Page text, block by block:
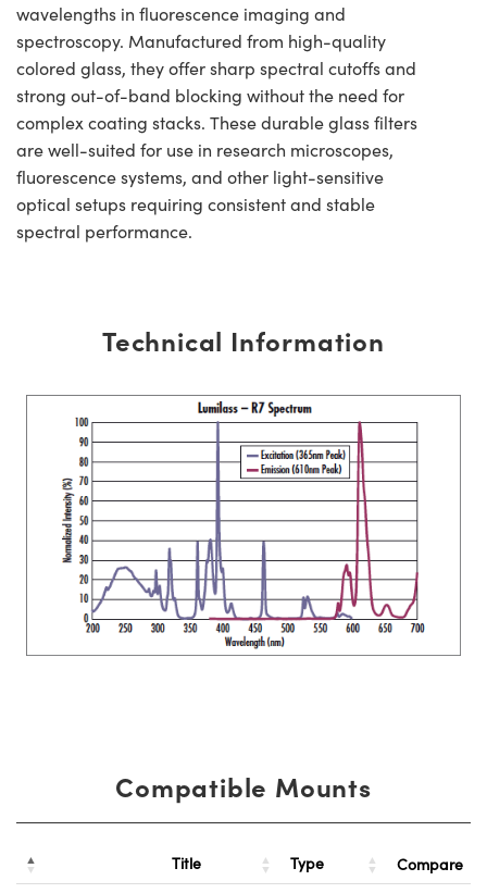
wavelengths in fluorescence imaging and
spectroscopy. Manufactured from high-quality
colored glass, they offer sharp spectral cutoffs and
strong out-of-band blocking without the need for
complex coating stacks. These durable glass filters
are well-suited for use in research microscopes,
fluorescence systems, and other light-sensitive
optical setups requiring consistent and stable
spectral performance.
Technical Information
Compatible Mounts
Title Type Compare